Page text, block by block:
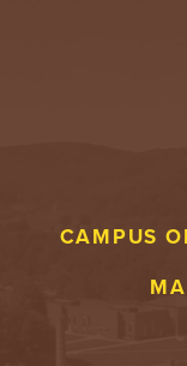
CAMPUS